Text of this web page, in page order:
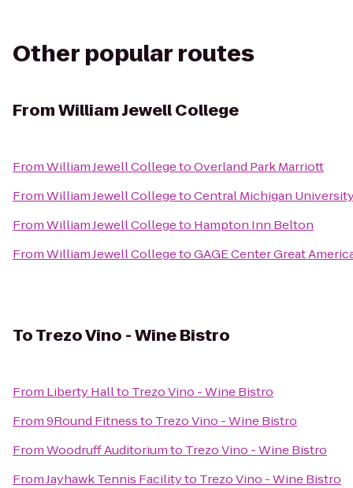
Other popular routes
FromWilliam Jewell College
FromWilliam Jewell CollegetoOverland Park Marriott
FromWilliam Jewell CollegetoCentral Michigan
FromWilliam Jewell Collegeto Hampton Inn Belton
FromWilliam Jewell CollegetoGAGE Center Great
ToTrezo Vino - Wine Bistro
From Liberty Hallto Trezo Vino - Wine Bistro
From9Round Fitnessto Trezo Vino - Wine Bistro
FromWoodruff Auditoriumto Trezo Vino - Wine Bistro
FromJayhawk Tennis Facilityto Trezo Vino - Wine Bistro